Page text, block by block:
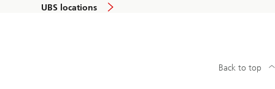
UBS locations
Back to top